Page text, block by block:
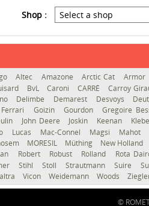
Shop :
Altec Amazone Arctic Cat Armor
BvL Caroni CARRÉ Carroy
Delimbe Demarest Desvoys
Goizin Gourdon Gregoire
John Deere Joskin Keenan
Lucas Mac-Connel Magsi Mahot
MORESIL Müthing New Holland
Robert Robust Rolland Rota
Stihl Stoll Strautmann Suire
Vicon Weidemann Woods
©